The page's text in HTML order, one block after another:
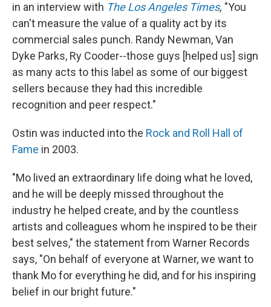
in an interview with The Los Angeles Times, "You
can't measure the value of a quality act by its
commercial sales punch. Randy Newman, Van
Dyke Parks, Ry Cooder--those guys [helped us] sign
as many acts to this label as some of our biggest
sellers because they had this incredible
recognition and peer respect."
Ostin was inducted into the Rock and Roll Hall of
Fame in 2003.
"Mo lived an extraordinary life doing what he loved,
and he will be deeply missed throughout the
industry he helped create, and by the countless
artists and colleagues whom he inspired to be their
best selves," the statement from Warner Records
says, "On behalf of everyone at Warner, we want to
thank Mo for everything he did, and for his inspiring
belief in our bright future."